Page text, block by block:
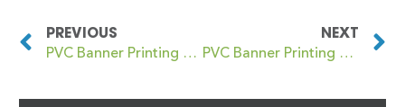
PREVIOUS
PVC Banner Printing Faringdon
NEXT
PVC Banner Printing Farnham